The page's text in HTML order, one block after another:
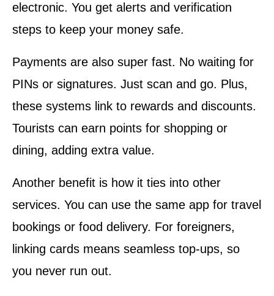
electronic. You get alerts and verification
steps to keep your money safe.
Payments are also super fast. No waiting for
PINs or signatures. Just scan and go. Plus,
these systems link to rewards and discounts.
Tourists can earn points for shopping or
dining, adding extra value.
Another benefit is how it ties into other
services. You can use the same app for travel
bookings or food delivery. For foreigners,
linking cards means seamless top-ups, so
you never run out.